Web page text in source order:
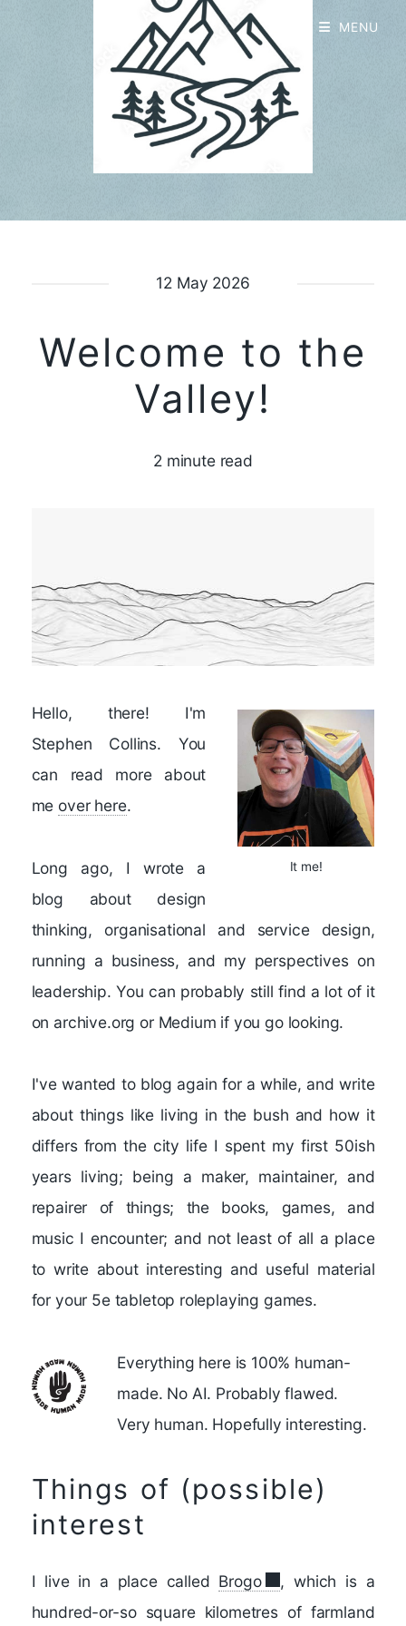
12 May 2026
Welcome to the
Valley!
2 minute read
It me!
Hello, there! I'm
Stephen Collins. You
can read more about
me over here.
Long ago, I wrote a
blog about design
thinking, organisational and service design,
running a business, and my perspectives on
leadership. You can probably still find a lot of it
on archive.org or Medium if you go looking.
I've wanted to blog again for a while, and write
about things like living in the bush and how it
differs from the city life I spent my first 50ish
years living; being a maker, maintainer, and
repairer of things; the books, games, and
music I encounter; and not least of all a place
to write about interesting and useful material
for your 5e tabletop roleplaying games.
Everything here is 100% human-
made. No AI. Probably flawed.
Very human. Hopefully interesting.
Things of (possible)
interest
I live in a place called Brogo
, which is a
hundred-or-so square kilometres of farmland
MENU